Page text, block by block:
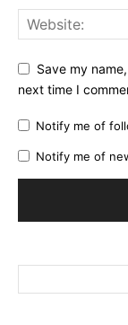
Save my
next time I
Notify me of
Notify me of